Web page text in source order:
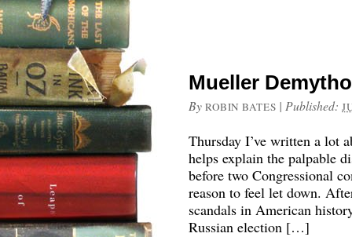
Mueller
By ROBIN BATES | Published:
Thursday I’ve written a lot
helps explain the palpable
before two Congressional
reason to feel let down.
scandals in American
Russian election […]